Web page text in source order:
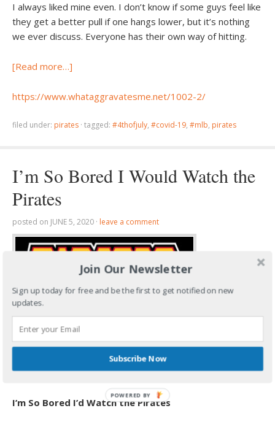
I always liked mine even. I don’t know if some guys feel like
they get a better pull if one hangs lower, but it’s nothing
we ever discuss. Everyone has their own way of hitting.
[Read more…]
https://www.whataggravatesme.net/1002-2/
filed under: pirates · tagged: #4thofjuly, #covid-19, #mlb, pirates
I’m So Bored I Would Watch the
Pirates
posted on JUNE 5, 2020 · leave a comment
I’m So Bored I’d Watch the Pirates
Join Our Newsletter
Sign up today for free and be the first to get notified on new
updates.
Subscribe Now